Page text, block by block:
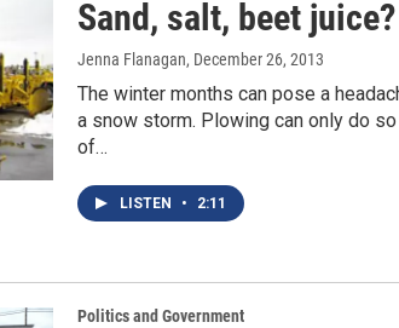
Sand, salt, beet juice?
Jenna Flanagan, December 26, 2013
The winter months can pose a
a snow storm. Plowing can only do
of…
LISTEN • 2:11
Politics and Government